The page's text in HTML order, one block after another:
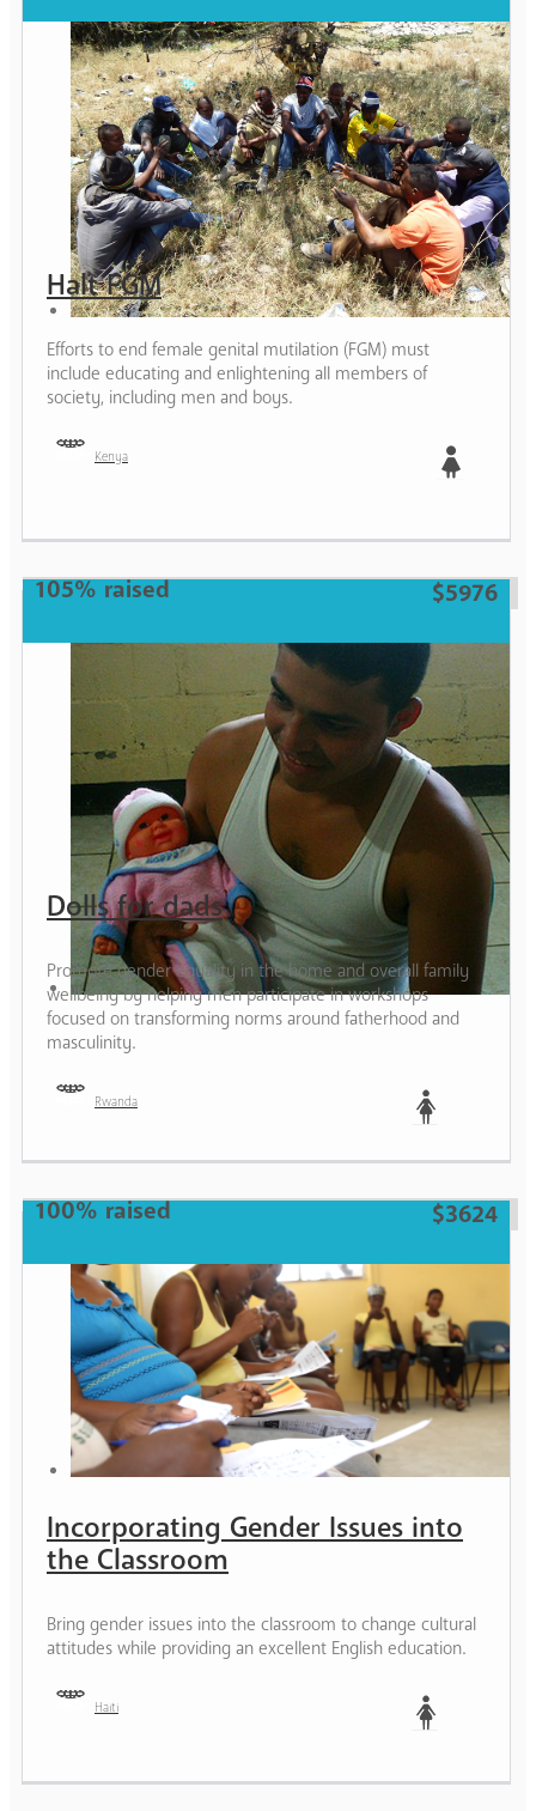
Halt FGM
Efforts to end female genital mutilation (FGM) must
include educating and enlightening all members of
society, including men and boys.
Kenya
105% raised $5976
Dolls for dads
Promote gender equality in the home and overall family
wellbeing by helping men participate in workshops
focused on transforming norms around fatherhood and
masculinity.
Rwanda
Woman
100% raised $3624
Incorporating Gender Issues into
the Classroom
Bring gender issues into the classroom to change cultural
attitudes while providing an excellent English education.
Haiti